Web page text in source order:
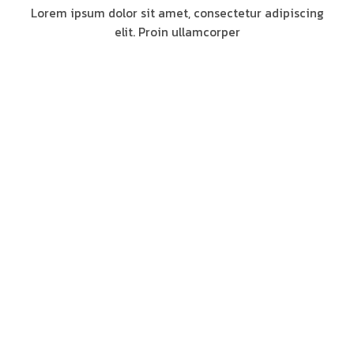
Lorem ipsum dolor sit amet, consectetur adipiscing
elit. Proin ullamcorper